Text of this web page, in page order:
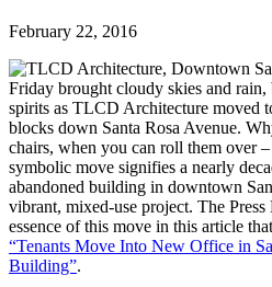
February 22, 2016
Friday brought cloudy skies and
spirits as TLCD Architecture moved
blocks down Santa Rosa Avenue.
chairs, when you can roll them over
symbolic move signifies a nearly
abandoned building in downtown
vibrant, mixed-use project. The Press
essence of this move in this article
“Tenants Move Into New Office in
Building”.